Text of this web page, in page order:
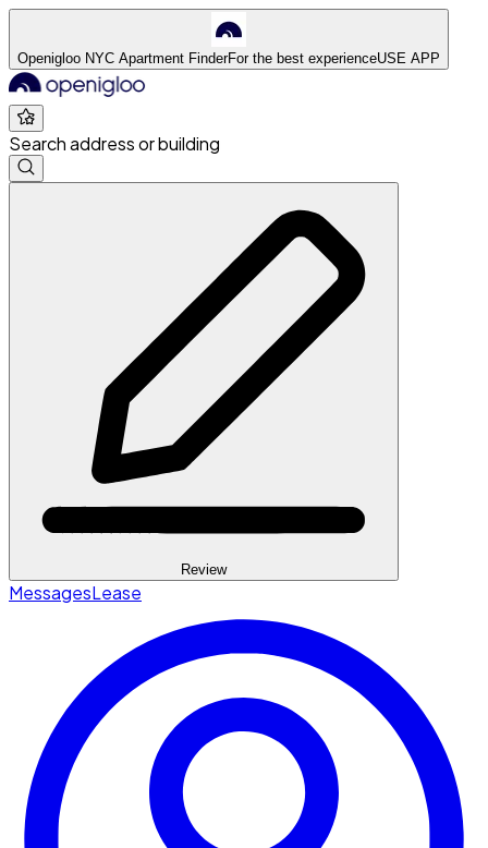
Openigloo NYC Apartment FinderFor the best experienceUSE APP
Search address or building
Review
MessagesLease